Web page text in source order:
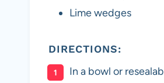
Lime wedges
DIRECTIONS:
In a bowl or